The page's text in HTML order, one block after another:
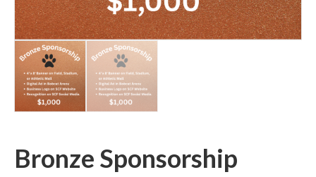
Bronze Sponsorship